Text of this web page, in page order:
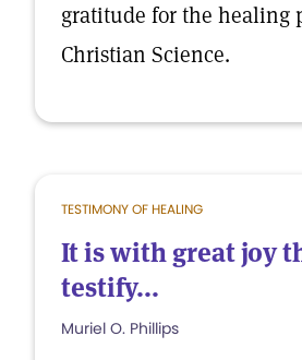
gratitude for the healing
Christian Science.
TESTIMONY OF HEALING
It is with great joy
testify...
Muriel O. Phillips